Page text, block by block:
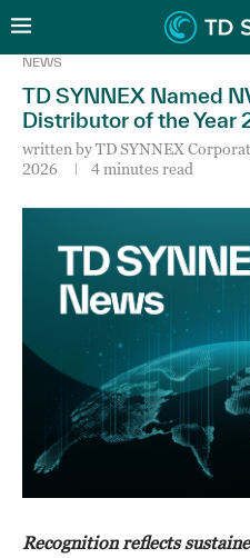
NEWS
TD SYNNEX Named
Distributor of the Year
written byTD SYNNEX
2026
4 minutes read
Recognition reflects